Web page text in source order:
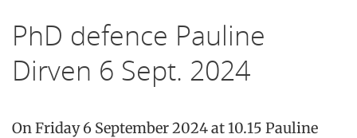
PhD defence Pauline
Dirven 6 Sept. 2024
On Friday 6 September 2024 at 10.15 Pauline